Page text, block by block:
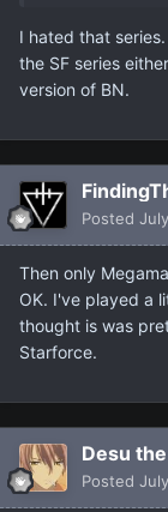
I hated that
the SF series
version of BN.
Posted
Then only
OK. I've played a
thought is was
Starforce.
Desu
Posted